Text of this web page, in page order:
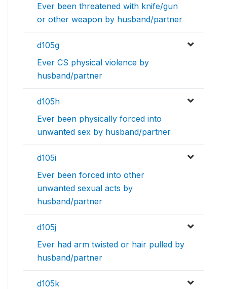
Ever been threatened with knife/gun
or other weapon by husband/partner
d105g
Ever CS physical violence by
husband/partner
d105h
Ever been physically forced into
unwanted sex by husband/partner
d105i
Ever been forced into other
unwanted sexual acts by
husband/partner
d105j
Ever had arm twisted or hair pulled by
husband/partner
d105k